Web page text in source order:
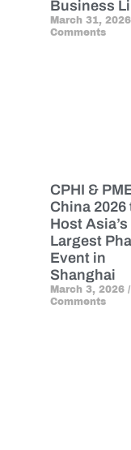
Business
March 31, 2026
Comments
CPHI &
China 2026
Host Asia’s
Largest
Event in
Shanghai
March 3, 2026
Comments